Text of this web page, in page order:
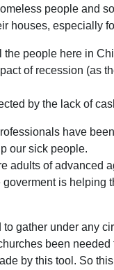
people and
houses, especially
people here in
of recession (as
by the lack of
have
our sick people.
adults of advanced
is helping
gather under any
been
by this tool. So